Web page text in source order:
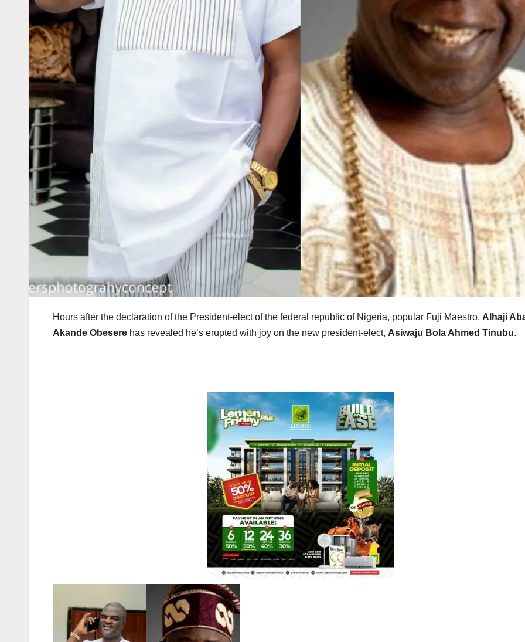
Hours after the declaration of the President-elect of the federal republic of Nigeria, popular Fuji Maestro, Alhaji
Akande Obesere has revealed he’s erupted with joy on the new president-elect, Asiwaju Bola Ahmed Tinubu.